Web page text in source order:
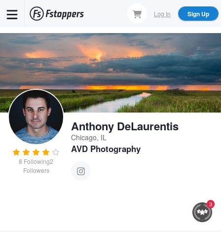
content
Log In Sign Up
8 Following2
Followers
Anthony DeLaurentis
Chicago, IL
AVD Photography
3